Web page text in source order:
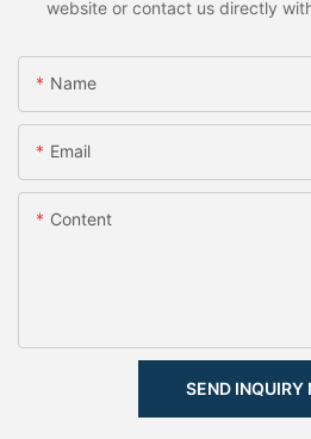
website or contact us directly
Name
Email
Content
SEND INQUIRY